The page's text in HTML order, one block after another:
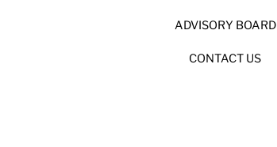
ADVISORY BOARD
CONTACT US